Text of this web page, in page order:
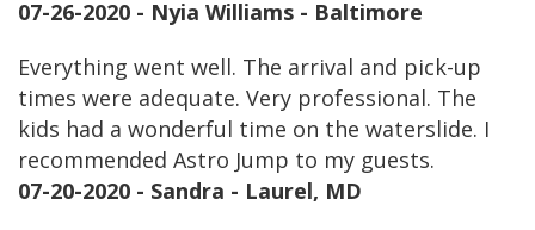
07-26-2020 - Nyia Williams - Baltimore
Everything went well. The arrival and pick-up
times were adequate. Very professional. The
kids had a wonderful time on the waterslide. I
recommended Astro Jump to my guests.
07-20-2020 - Sandra - Laurel, MD